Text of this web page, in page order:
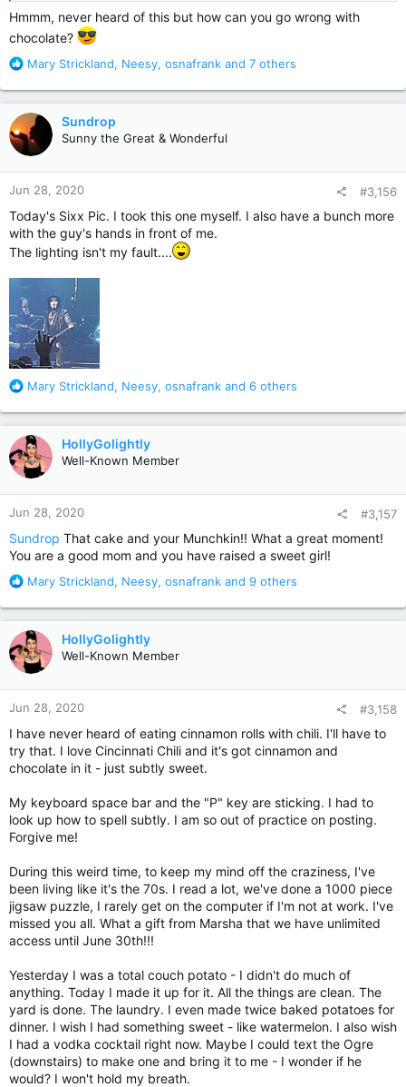
Hmmm, never heard of this but how can you go wrong with
chocolate?
R
a
c
t
i
o
n
s
:
Mary Strickland, Neesy, osnafrank and 7 others
Sundrop
Sunny the Great & Wonderful
Jun 28, 2020 #3,156
Today's Sixx Pic. I took this one myself. I also have a bunch more
with the guy's hands in front of me.
The lighting isn't my fault....
R
a
c
t
i
o
n
s
Mary Strickland, Neesy, osnafrank and 6 others
HollyGolightly
Well-Known Member
Jun 28, 2020 #3,157
Sundrop That cake and your Munchkin!! What a great moment!
You are a good mom and you have raised a sweet girl!
R
a
c
t
i
o
n
s
Mary Strickland, Neesy, osnafrank and 9 others
HollyGolightly
Well-Known Member
Jun 28, 2020 #3,158
I have never heard of eating cinnamon rolls with chili. I'll have to
try that. I love Cincinnati Chili and it's got cinnamon and
chocolate in it - just subtly sweet.
My keyboard space bar and the "P" key are sticking. I had to
look up how to spell subtly. I am so out of practice on posting.
Forgive me!
During this weird time, to keep my mind off the craziness, I've
been living like it's the 70s. I read a lot, we've done a 1000 piece
jigsaw puzzle, I rarely get on the computer if I'm not at work. I've
missed you all. What a gift from Marsha that we have unlimited
access until June 30th!!!
Yesterday I was a total couch potato - I didn't do much of
anything. Today I made it up for it. All the things are clean. The
yard is done. The laundry. I even made twice baked potatoes for
dinner. I wish I had something sweet - like watermelon. I also wish
I had a vodka cocktail right now. Maybe I could text the Ogre
(downstairs) to make one and bring it to me - I wonder if he
would? I won't hold my breath.